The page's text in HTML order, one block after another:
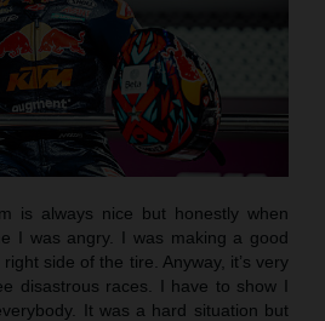
is always nice but honestly when
I was angry. I was making a good
side of the tire. Anyway, it’s very
disastrous races. I have to show I
It was a hard situation but